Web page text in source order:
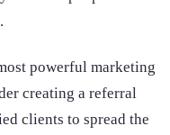
powerful marketing
creating a referral
clients to spread the